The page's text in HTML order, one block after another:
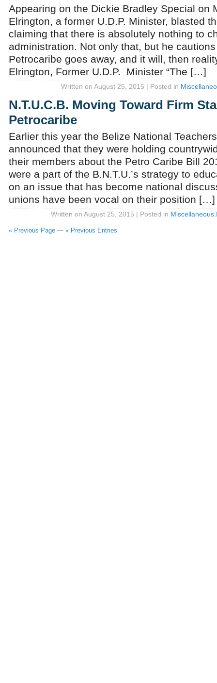
Appearing on the Dickie Bradley Special on
Elrington, a former U.D.P. Minister, blasted
claiming that there is absolutely nothing to
administration. Not only that, but he
Petrocaribe goes away, and it will, then
Elrington, Former U.D.P. Minister “The […]
Written on August 25, 2015 | Posted in
N.T.U.C.B. Moving Toward Firm
Petrocaribe
Earlier this year the Belize National
announced that they were holding
their members about the Petro Caribe Bill
were a part of the B.N.T.U.’s strategy to
on an issue that has become national
unions have been vocal on their position […]
Written on August 25, 2015 | Posted in Miscellaneous
« Previous Page — « Previous Entries